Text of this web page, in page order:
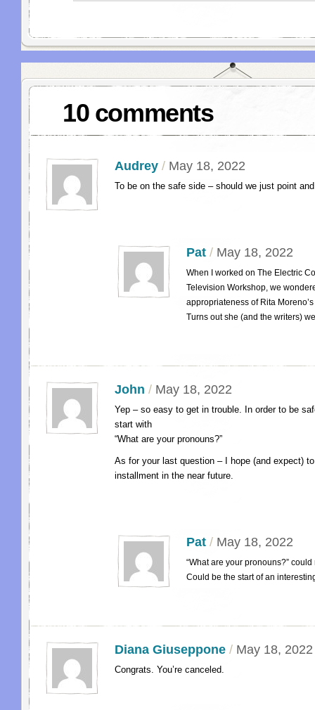
10 comments
Audrey / May 18, 2022
To be on the safe side – should we just point and
Pat / May 18, 2022
When I worked on The Electric
Television Workshop, we
appropriateness of Rita
Turns out she (and the writers)
John / May 18, 2022
Yep – so easy to get in trouble. In order to be
start with
“What are your pronouns?”
As for your last question – I hope (and expect)
installment in the near future.
Pat / May 18, 2022
“What are your pronouns?” could
Could be the start of an
Diana Giuseppone / May 18, 2022
Congrats. You’re canceled.